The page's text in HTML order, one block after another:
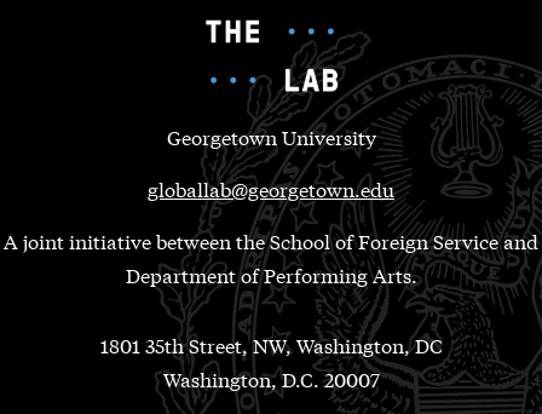
Georgetown University
globallab@georgetown.edu
A joint initiative between the School of Foreign Service and
Department of Performing Arts.
1801 35th Street, NW, Washington, DC
Washington, D.C. 20007